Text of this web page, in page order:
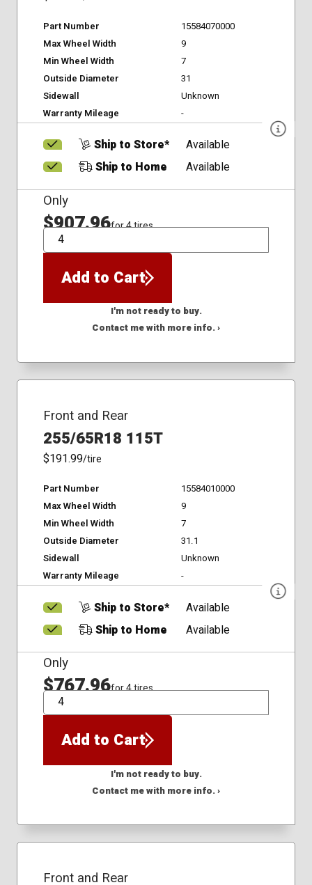
Part Number
15584070000
Max Wheel Width
9
Min Wheel Width
7
Outside Diameter
31
Sidewall
Unknown
Warranty Mileage
-
Ship to Store*
Available
Ship to Home
Available
Only
$907.96for 4 tires
QTY
Add to Cart
I'm not ready to buy.
Contact me with more info. ›
Front and Rear
255/65R18 115T
$191.99/tire
Part Number
15584010000
Max Wheel Width
9
Min Wheel Width
7
Outside Diameter
31.1
Sidewall
Unknown
Warranty Mileage
-
Ship to Store*
Available
Ship to Home
Available
Only
$767.96for 4 tires
QTY
Add to Cart
I'm not ready to buy.
Contact me with more info. ›
Front and Rear